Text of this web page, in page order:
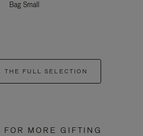
Bag Small
THE FULL SELECTION
FOR MORE GIFTING